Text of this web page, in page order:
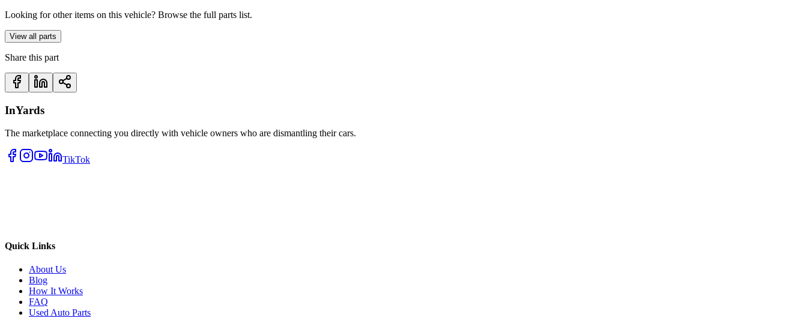
Looking for other items on this vehicle? Browse the full parts list.
View all parts
Share this part
InYards
The marketplace connecting you directly with vehicle owners who are dismantling their cars.
TikTok
Quick Links
About Us
Blog
How It Works
FAQ
Used Auto Parts